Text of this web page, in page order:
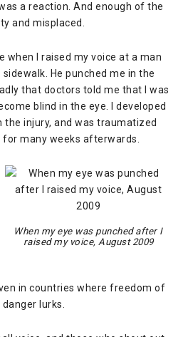
a reaction. And enough of the
and misplaced.
when I raised my voice at a man
He punched me in the
that doctors told me that I was
blind in the eye. I developed
injury, and was traumatized
many weeks afterwards.
When my eye was punched after I
raised my voice, August 2009
in countries where freedom of
lurks.